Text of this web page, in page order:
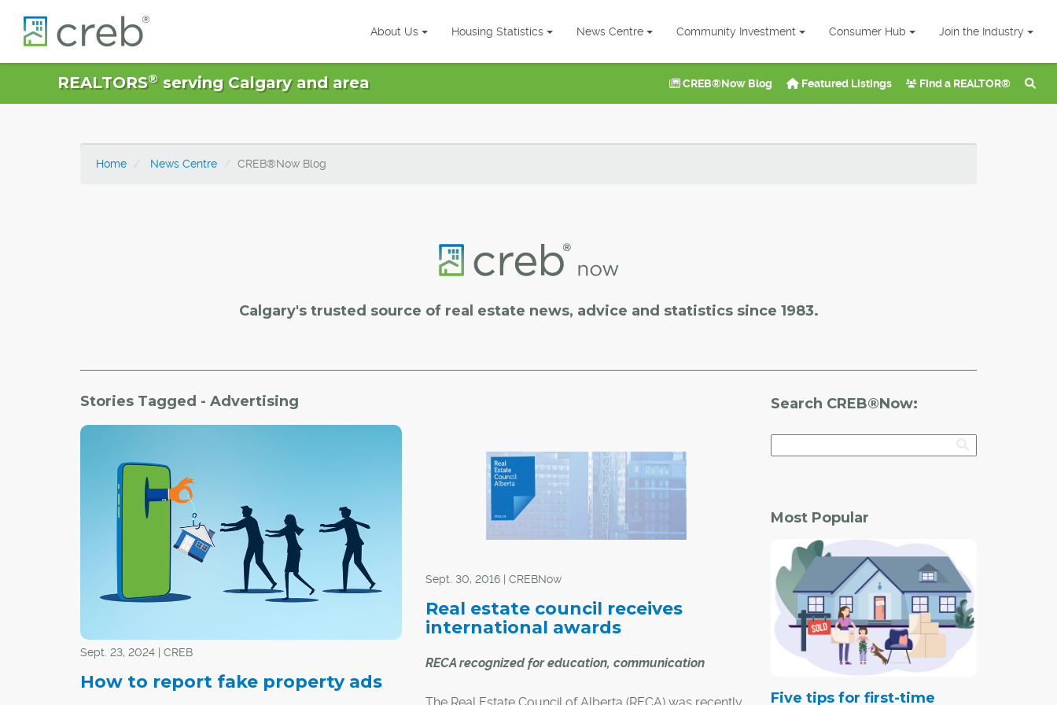
About Us Housing Statistics News Centre Community Investment Consumer Hub Join the Industry
REALTORS®serving Calgary and area CREB®Now Blog Featured Listings Find a REALTOR®
Home News Centre CREB®Now Blog
Calgary's trusted source of real estate news, advice and statistics since 1983.
Stories Tagged - Advertising
Sept. 23, 2024 | CREB
How to report fake property ads
Sept. 30, 2016 | CREBNow
Real estate council receives
international awards
RECA recognized for education, communication
Search CREB®Now:
Most Popular
Five tips for first-time